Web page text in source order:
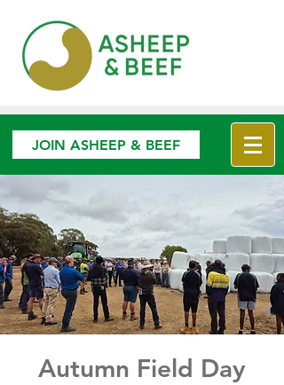
JOIN ASHEEP & BEEF
Autumn Field Day